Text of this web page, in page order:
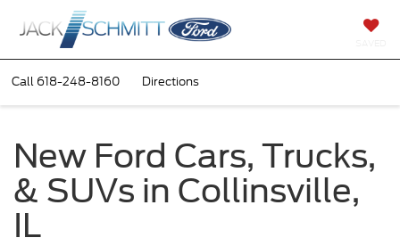
Call 618-248-8160 Directions
New Ford Cars, Trucks,
& SUVs in Collinsville,
IL